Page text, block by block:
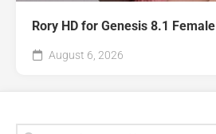
Rory HD for Genesis 8.1 Female
August 6, 2026